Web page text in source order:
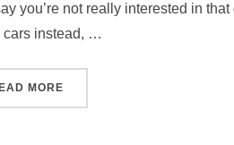
you’re not really interested in
cars instead, …
MORE“SAY NO TO PEER